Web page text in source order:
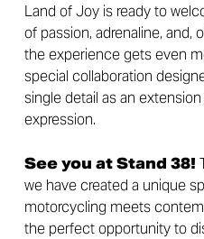
Land of Joy is ready to
of passion, adrenaline, and,
the experience gets even
special collaboration
single detail as an
expression.
See you at Stand 38!
we have created a unique
motorcycling meets
the perfect opportunity to